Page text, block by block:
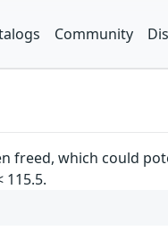
Community
freed, which could
115.5.